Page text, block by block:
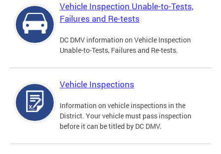
Vehicle Inspection Unable-to-Tests,
Failures and Re-tests
DC DMV information on Vehicle Inspection
Unable-to-Tests, Failures and Re-tests.
Vehicle Inspections
Information on vehicle inspections in the
District. Your vehicle must pass inspection
before it can be titled by DC DMV.